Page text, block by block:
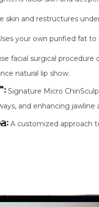
skin and restructures
your own purified fat
facial surgical
natural lip show.
Signature Micro
and enhancing
A customized approach